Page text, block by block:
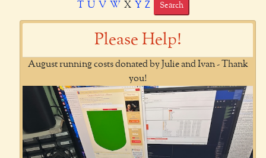
T
U V W X Y Z Search
Please Help!
August running costs donated by Julie and Ivan - Thank
you!